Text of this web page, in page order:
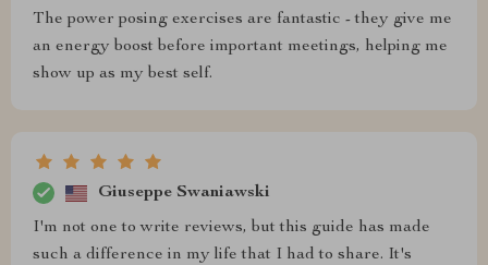
The power posing exercises are fantastic - they give me
an energy boost before important meetings, helping me
show up as my best self.
Giuseppe Swaniawski
I'm not one to write reviews, but this guide has made
such a difference in my life that I had to share. It's